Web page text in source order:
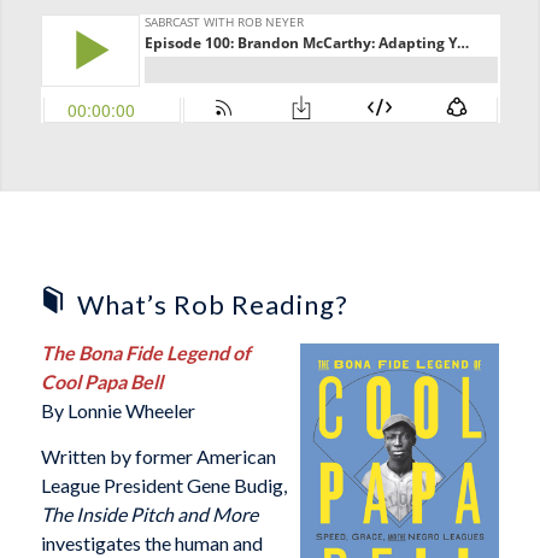
What’s Rob Reading?
The Bona Fide Legend of
Cool Papa Bell
By Lonnie Wheeler
Written by former American
League President Gene Budig,
The Inside Pitch and More
investigates the human and